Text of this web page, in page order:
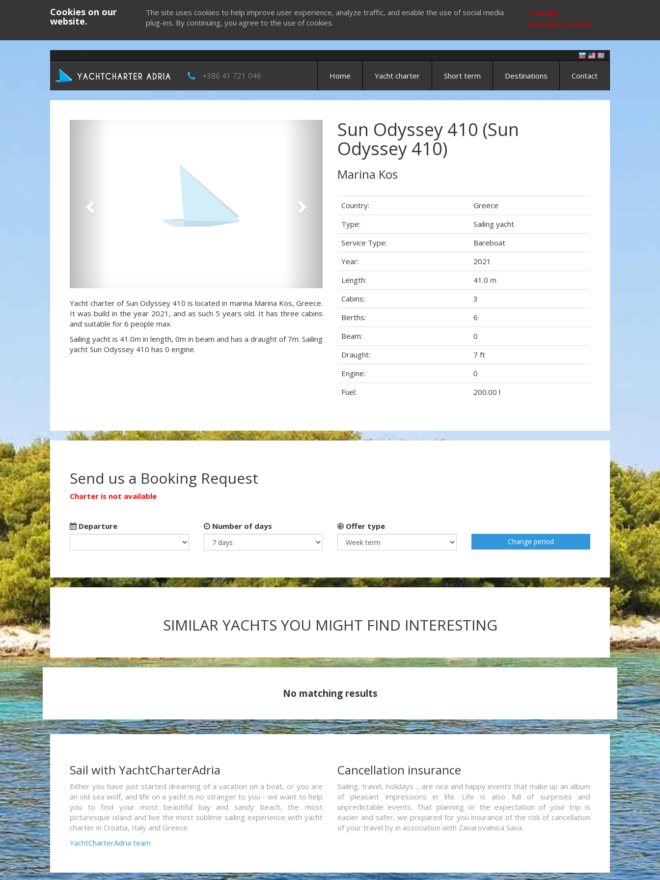
Cookies on our
website.
The site uses cookies to help improve user experience, analyze traffic, and enable the use of social media
plug-ins. By continuing, you agree to the use of cookies.
I accept
More about cookies
+386 41 721 046 Home Yacht charter Short term Destinations Contact
Yacht charter of Sun Odyssey 410 is located in marina Marina Kos, Greece.
It was build in the year 2021, and as such 5 years old. It has three cabins
and suitable for 6 people max.
Sailing yacht is 41.0m in length, 0m in beam and has a draught of 7m. Sailing
yacht Sun Odyssey 410 has 0 engine.
Sun Odyssey 410 (Sun
Odyssey 410)
Marina Kos
Country:
Greece
Type:
Sailing yacht
Service Type:
Bareboat
Year:
2021
Length:
41.0 m
Cabins:
3
Berths:
6
Beam:
0
Draught:
7 ft
Engine:
0
Fuel:
200.00 l
Send us a Booking Request
Charter is not available
Departure Number of days Offer type
Change period
SIMILAR YACHTS YOU MIGHT FIND INTERESTING
No matching results
Sail with YachtCharterAdria
Either you have just started dreaming of a vacation on a boat, or you are
an old sea wolf, and life on a yacht is no stranger to you - we want to help
you to find your most beautiful bay and sandy beach, the most
picturesque island and live the most sublime sailing experience with yacht
charter in Croatia, Italy and Greece.
YachtCharterAdria team
Cancellation insurance
Sailing, travel, holidays ... are nice and happy events that make up an album
of pleasant impressions in life. Life is also full of surprises and
unpredictable events. That planning or the expectation of your trip is
easier and safer, we prepared for you insurance of the risk of cancellation
of your travel by in association with Zavarovalnica Sava.